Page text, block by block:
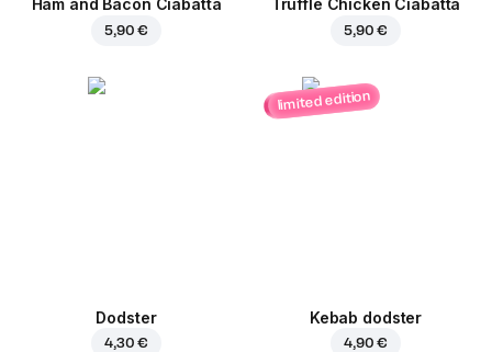
Ham and Bacon Ciabatta
5,90 €
Truffle Chicken Ciabatta
5,90 €
Dodster
4,30 €
limited edition
Kebab dodster
4,90 €